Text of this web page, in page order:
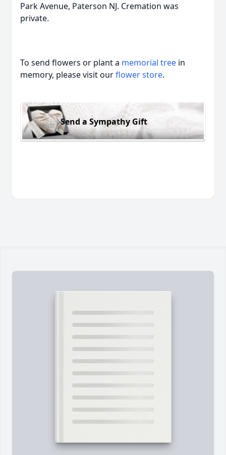
Park Avenue, Paterson NJ. Cremation was
private.
To send flowers or plant a memorial tree in
memory, please visit ourflower store.
Send a Sympathy Gift